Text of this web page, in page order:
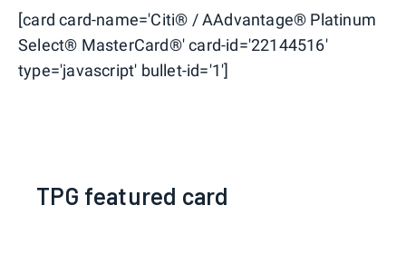
[card card-name='Citi® / AAdvantage® Platinum
Select® MasterCard®' card-id='22144516'
type='javascript' bullet-id='1']
TPG featured card